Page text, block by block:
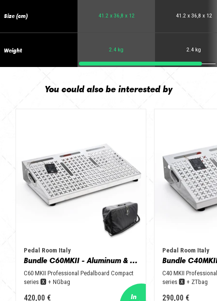
Size (cm)
Weight
41.2 x 36,8 x 12
2.4 kg
41.2 x 36,8 x 12
2.4 kg
You could also be interested by
Pedal Room Italy
Bundle C60MKII - Aluminum & Black + NGbag
C60 MKII Professional Pedalboard Compact
series 🆇 + NGbag
420,00 €
Pedal Room Italy
C40 MKII
series 🆇 + ZTbag
290,00 €